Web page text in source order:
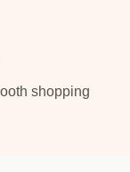
shopping